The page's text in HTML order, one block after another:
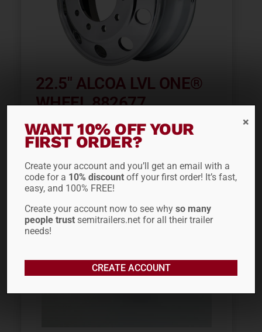
22.5″ ALCOA LVL ONE®
WHEEL 882677
$405.60
WANT 10% OFF YOUR
FIRST ORDER?
Create your account and you’ll get an email with a
code for a 10% discount off your first order! It’s fast,
easy, and 100% FREE!
Create your account now to see whyso many
people trust semitrailers.net for all their trailer
needs!
CREATE ACCOUNT